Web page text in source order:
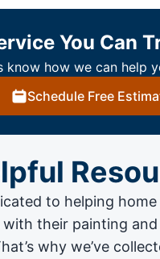
You Can
know how we can help
Schedule Free
to helping
with their painting and
why we’ve